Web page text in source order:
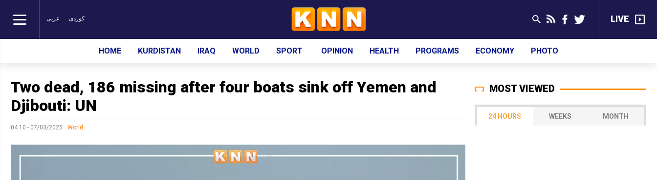
کوردی عربی LIVE
HOME KURDISTAN IRAQ WORLD SPORT OPINION HEALTH PROGRAMS ECONOMY PHOTO
Two dead, 186 missing after four boats sink off Yemen and
Djibouti: UN
04:10 - 07/03/2025 World
MOST VIEWED
24 HOURS WEEKS MONTH